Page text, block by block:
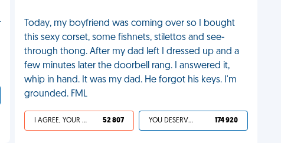
Today, my boyfriend was coming over so I bought
this sexy corset, some fishnets, stilettos and see-
through thong. After my dad left I dressed up and a
few minutes later the doorbell rang. I answered it,
whip in hand. It was my dad. He forgot his keys. I'm
grounded. FML
I AGREE, YOUR LIFE SUCKS 52 807 YOU DESERVED IT 174 920